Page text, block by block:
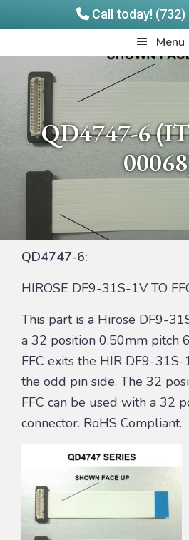
Call today!
to
main
content
to
footerProducts
Menu
QD4747-6
QD4747-6:
HIROSE DF9-31S-1V TO
This part is a Hirose DF9-
a 32 position 0.50mm pitch
FFC exits the HIR DF9-
the odd pin side. The 32
FFC can be used with a 32
connector. RoHS Compliant.